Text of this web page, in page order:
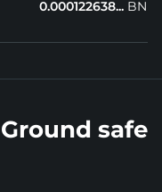
0.000122638... BNB
safe